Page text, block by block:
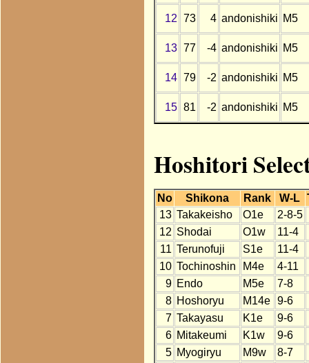
12 73 4 andonishiki M5
13 77 -4 andonishiki M5
14 79 -2 andonishiki M5
15 81 -2 andonishiki M5
Hoshitori
No Shikona Rank W-L
13 Takakeisho O1e
2-8-5
12 Shodai O1w
11-4
11 Terunofuji S1e
11-4
10 Tochinoshin M4e
4-11
9 Endo M5e
7-8
8 Hoshoryu M14e
9-6
7 Takayasu K1e
9-6
6 Mitakeumi K1w
9-6
5 Myogiryu M9w
8-7